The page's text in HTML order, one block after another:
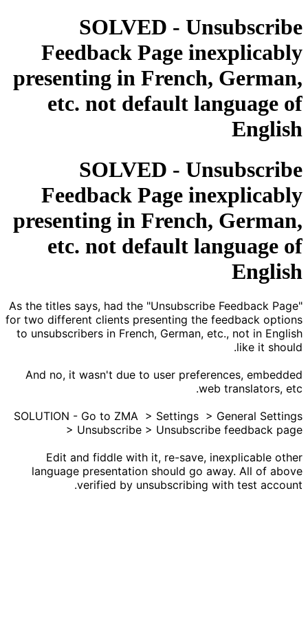
SOLVED - Unsubscribe
Feedback Page inexplicably
presenting in French, German,
etc. not default language of
English
SOLVED - Unsubscribe
Feedback Page inexplicably
presenting in French, German,
etc. not default language of
English
As the titles says, had the "Unsubscribe Feedback Page"
for two different clients presenting the feedback options
to unsubscribers in French, German, etc., not in English
like it should.
And no, it wasn't due to user preferences, embedded
web translators, etc.
SOLUTION - Go to ZMA > Settings > General Settings
> Unsubscribe > Unsubscribe feedback page
Edit and fiddle with it, re-save, inexplicable other
language presentation should go away. All of above
verified by unsubscribing with test account.